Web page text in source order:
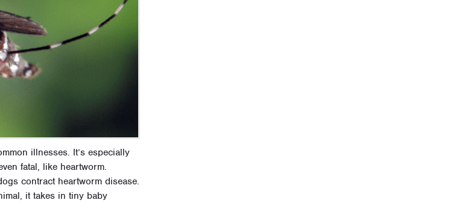
illnesses. It’s especially
fatal, like heartworm.
contract heartworm disease.
it takes in tiny baby